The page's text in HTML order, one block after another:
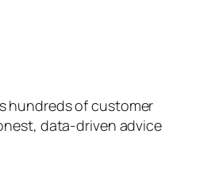
hundreds of customer
data-driven advice